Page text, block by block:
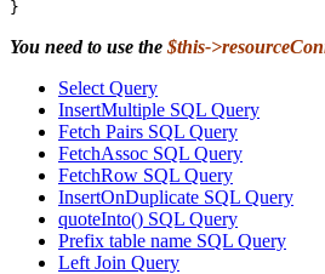
You need to use the $this-
Select Query
InsertMultiple SQL Query
Fetch Pairs SQL Query
FetchAssoc SQL Query
FetchRow SQL Query
InsertOnDuplicate SQL Query
quoteInto() SQL Query
Prefix table name SQL Query
Left Join Query